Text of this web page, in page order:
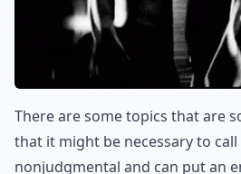
There are some topics that are
that it might be necessary to call
nonjudgmental and can put an